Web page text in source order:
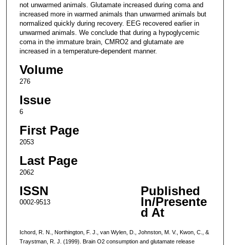
not unwarmed animals. Glutamate increased during coma and
increased more in warmed animals than unwarmed animals but
normalized quickly during recovery. EEG recovered earlier in
unwarmed animals. We conclude that during a hypoglycemic
coma in the immature brain, CMRO2 and glutamate are
increased in a temperature-dependent manner.
Volume
276
Issue
6
First Page
2053
Last Page
2062
ISSN
0002-9513
Published
In/Presente
d At
Ichord, R. N., Northington, F. J., van Wylen, D., Johnston, M. V., Kwon, C., &
Traystman, R. J. (1999). Brain O2 consumption and glutamate release